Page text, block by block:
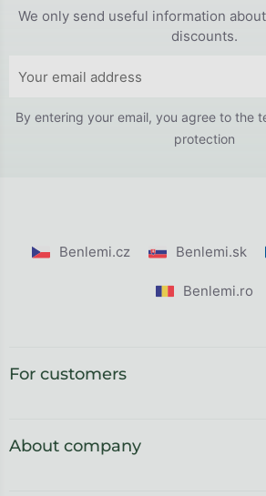
We only send useful information
discounts.
By entering your email, you agree to the
protection
Benlemi.cz Benlemi.sk
Benlemi.ro
For customers
About company